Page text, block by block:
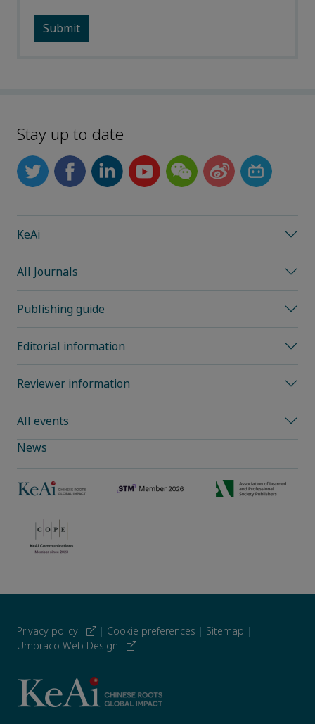
Stay up to date
KeAi
All Journals
Publishing guide
Editorial information
Reviewer information
All events
News
Privacy policy | Cookie preferences | Sitemap |
Umbraco Web Design